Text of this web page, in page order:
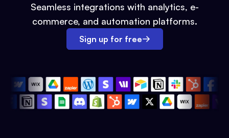
Seamless integrations with analytics, e-
commerce, and automation platforms.
Sign up for free